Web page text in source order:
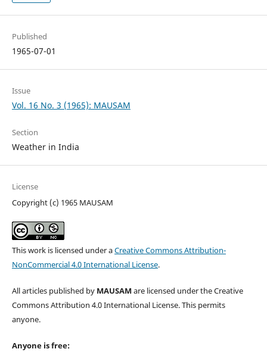
Published
1965-07-01
Issue
Vol. 16 No. 3 (1965): MAUSAM
Section
Weather in India
License
Copyright (c) 1965 MAUSAM
This work is licensed under aCreative Commons Attribution-
NonCommercial 4.0 International License.
All articles published by MAUSAM are licensed under the Creative
Commons Attribution 4.0 International License. This permits
anyone.
Anyone is free: